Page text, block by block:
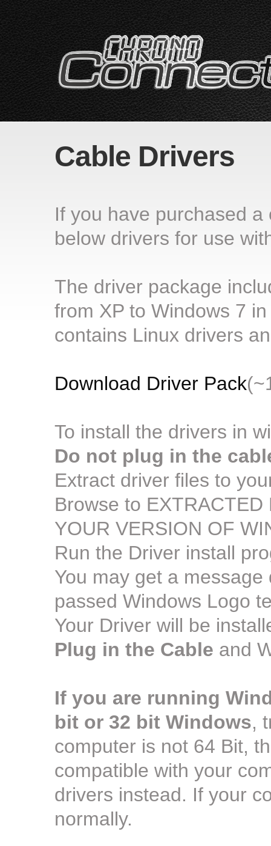
Cable Drivers
If you have purchased
below drivers for use
The driver package
from XP to Windows 7
contains Linux drivers
Download Driver Pack
To install the drivers in
Do not plug in the
Extract driver files to
Browse to
YOUR VERSION OF
Run the Driver install
You may get a
passed Windows Logo
Your Driver will be
Plug in the Cable and
If you are running
bit or 32 bit Windows,
computer is not 64 Bit,
compatible with your
drivers instead. If your
normally.